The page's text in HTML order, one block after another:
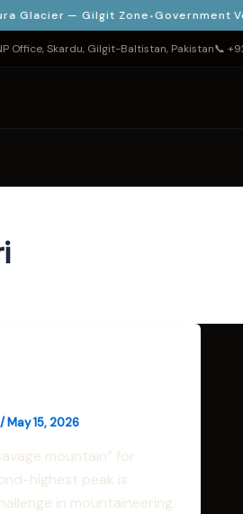
— Gilgit Zone Government
Office, Skardu, Gilgit-Baltistan, Pakistan📞
/May 15, 2026
mountain” for
highest peak is
in mountaineering.